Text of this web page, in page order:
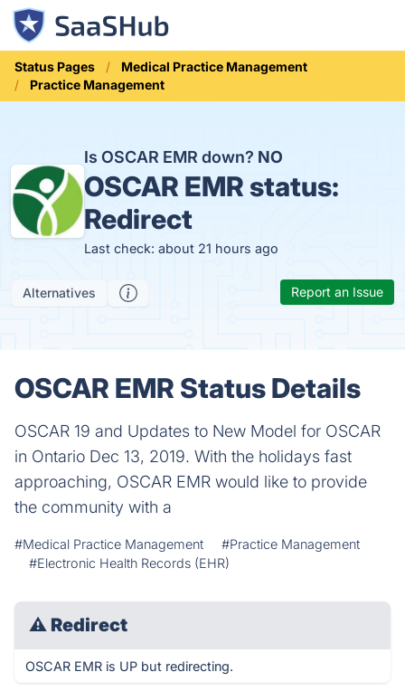
Status Pages
Medical Practice Management
Practice Management
Is OSCAR EMR down? NO
OSCAR EMR status:
Redirect
Last check: about 21 hours ago
Alternatives Report an Issue
OSCAR EMR Status Details
OSCAR 19 and Updates to New Model for OSCAR
in Ontario Dec 13, 2019. With the holidays fast
approaching, OSCAR EMR would like to provide
the community with a
#Medical Practice Management
#Practice Management
#Electronic Health Records (EHR)
⚠ Redirect
OSCAR EMR is UP but redirecting.